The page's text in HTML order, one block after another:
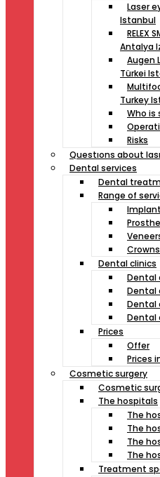
Laser
Istanbul
RELEX
Antalya
Augen
Türkei
Turkey
Who is
Risks
Questıons about
Dental services
Dental
Range of
Dental clinics
Dental
Dental
Dental
Dental
Prices
Offer
Prices
Cosmetic surgery
Cosmetic
The hospitals
The
The
The
The
Treatment